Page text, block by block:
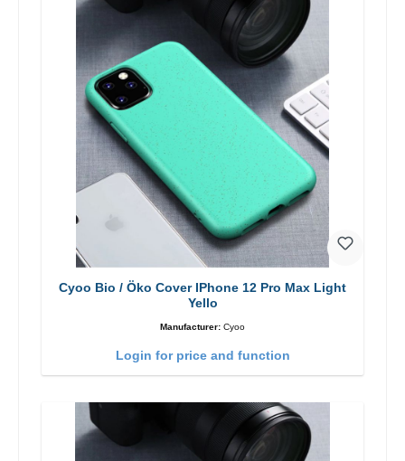
Cyoo Bio / Öko Cover IPhone 12 Pro Max Light
Yello
Manufacturer: Cyoo
Login for price and function